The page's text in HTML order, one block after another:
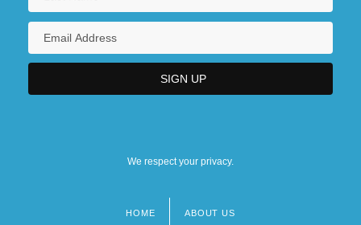
We respect your privacy.
HOME ABOUT US